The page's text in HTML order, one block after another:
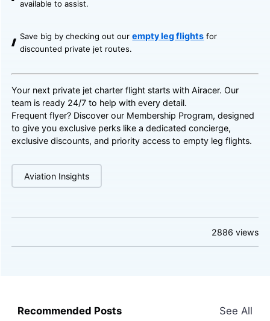
available to assist.
Save big by checking out ourempty leg flights for
discounted private jet routes.
Your next private jet charter flight starts with Airacer. Our
team is ready 24/7 to help with every detail.
Frequent flyer? Discover our Membership Program, designed
to give you exclusive perks like a dedicated concierge,
exclusive discounts, and priority access to empty leg flights.
Aviation Insights
2886 views
Recommended Posts See All